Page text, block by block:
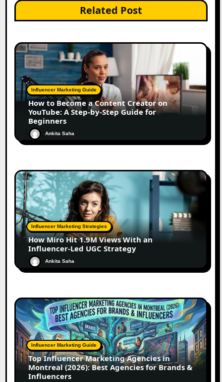
Related Post
Influencer Marketing Guide
How to Become a Content Creator on
YouTube: A Step-by-Step Guide for
Beginners
Ankita Saha
Influencer Marketing Strategies
How Miro Hit 1.9M Views With an
Influencer-Led UGC Strategy
Ankita Saha
Influencer Marketing Guide
Top Influencer Marketing Agencies in
Montreal (2026): Best Agencies for Brands &
Influencers